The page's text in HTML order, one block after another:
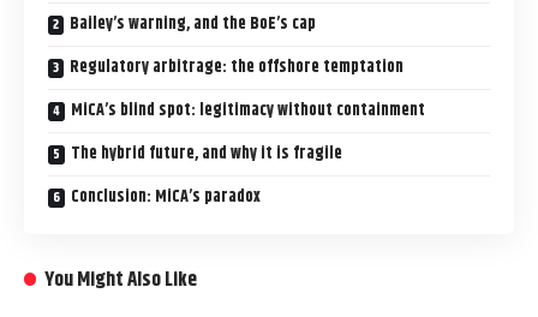
Bailey’s warning, and the BoE’s cap
Regulatory arbitrage: the offshore temptation
MiCA’s blind spot: legitimacy without containment
The hybrid future, and why it is fragile
Conclusion: MiCA’s paradox
You Might Also Like